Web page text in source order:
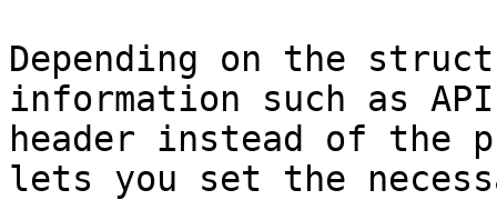
Depending on the
information such as
header instead of the
lets you set the